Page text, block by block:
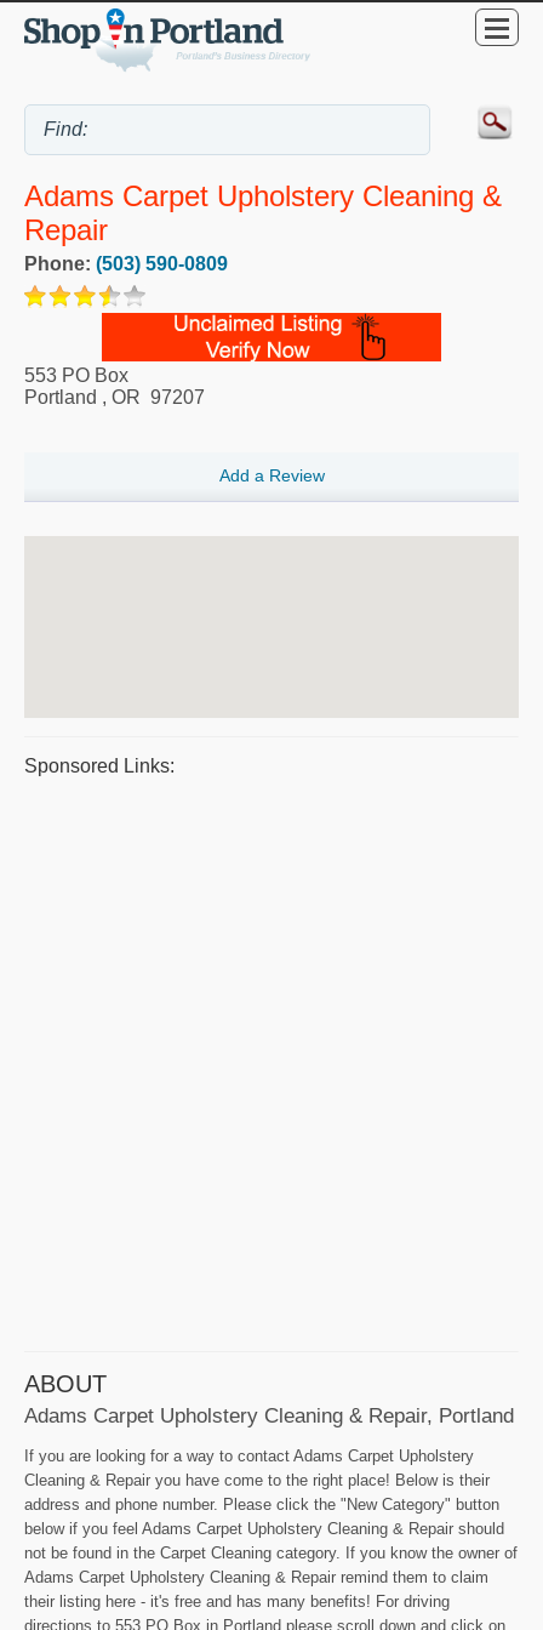
Adams Carpet Upholstery Cleaning &
Repair
Phone: (503) 590-0809
553 PO Box
Portland , OR 97207
Add a Review
Sponsored Links:
ABOUT
Adams Carpet Upholstery Cleaning & Repair, Portland
If you are looking for a way to contact Adams Carpet Upholstery
Cleaning & Repair you have come to the right place! Below is their
address and phone number. Please click the "New Category" button
below if you feel Adams Carpet Upholstery Cleaning & Repair should
not be found in the Carpet Cleaning category. If you know the owner of
Adams Carpet Upholstery Cleaning & Repair remind them to claim
their listing here - it's free and has many benefits! For driving
directions to 553 PO Box in Portland please scroll down and click on